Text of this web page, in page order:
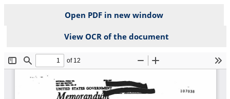
Open PDF in new window
View OCR of the document
File